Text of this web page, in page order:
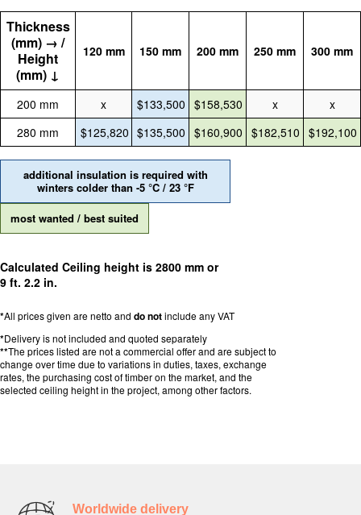
Thickness
(mm) → /
Height
(mm) ↓
120 mm 150 mm 200 mm 250 mm 300 mm
200 mm x $133,500 $158,530 x
x
280 mm
$125,820 $135,500 $160,900 $182,510 $192,100
additional insulation is required with
winters colder than -5 °C / 23 °F
most wanted / best suited
Calculated Ceiling height is 2800 mm or
9 ft. 2.2 in.
*All prices given are netto and do notinclude any VAT
*Delivery is not included and quoted separately
**The prices listed are not a commercial offer and are subject to
change over time due to variations in duties, taxes, exchange
rates, the purchasing cost of timber on the market, and the
selected ceiling height in the project, among other factors.
Worldwide delivery